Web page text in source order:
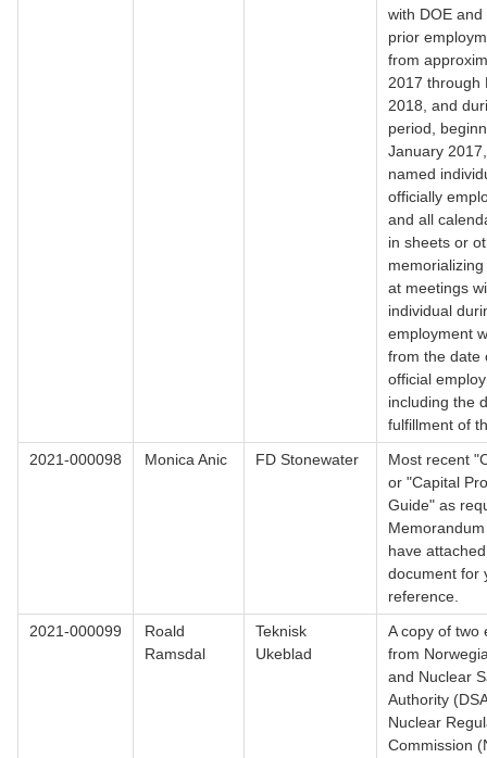
with DOE
prior
from
2017 through
2018, and
period,
January
named
officially
and all
in sheets or
at meetings
individual
employment
from the date
official
including the
fulfillment of
2021-000098
Monica Anic FD Stonewater
Most recent
or "Capital
Guide" as
have
document for
reference.
2021-000099
Roald
Ramsdal
Teknisk
Ukeblad
A copy of two
from
and Nuclear
Authority
Nuclear
Commission